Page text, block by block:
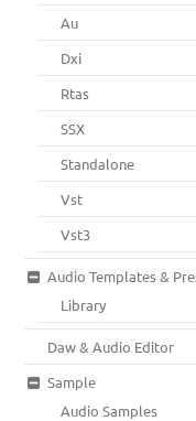
Au
Dxi
Rtas
SSX
Standalone
Vst
Vst3
Audio Templates &
Library
Daw & Audio Editor
Sample
Audio Samples